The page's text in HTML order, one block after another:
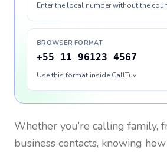
Enter the local number without the
BROWSER FORMAT
+55 11 96123 4567
Use this format inside CallTuv
Whether you’re calling family,
business contacts, knowing